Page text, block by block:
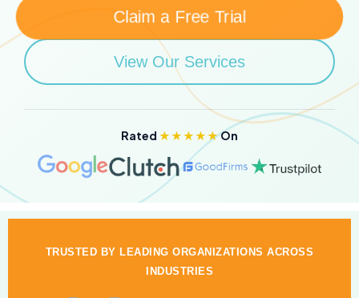
Claim a Free Trial
View Our Services
Rated ★★★★★On
TRUSTED BY LEADING ORGANIZATIONS ACROSS
INDUSTRIES